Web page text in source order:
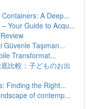
A Deep...
Your Guide to Acqu...
Güvenle Taşıman...
Transformat...
比較：子どものお出
Finding the Right...
of contemp...